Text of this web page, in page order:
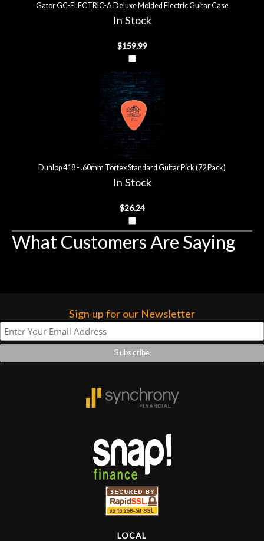
Gator GC-ELECTRIC-A Deluxe Molded Electric Guitar Case
In Stock
$159.99
Dunlop 418 - .60mm Tortex Standard Guitar Pick (72 Pack)
In Stock
$26.24
What Customers Are Saying
Sign up for our Newsletter
LOCAL